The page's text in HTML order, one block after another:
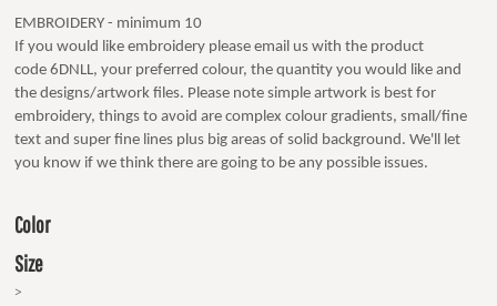
EMBROIDERY - minimum 10
If you would like embroidery please email us with the product
code 6DNLL, your preferred colour, the quantity you would like and
the designs/artwork files. Please note simple artwork is best for
embroidery, things to avoid are complex colour gradients, small/fine
text and super fine lines plus big areas of solid background. We'll let
you know if we think there are going to be any possible issues.
Color
Size
>